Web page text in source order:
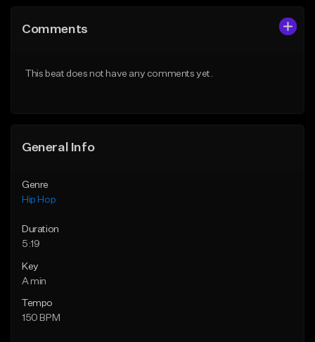
Like Beat
From $33.00
Comments
This beat does not have any comments yet.
General Info
Genre
Hip Hop
Duration
5:19
Key
A min
Tempo
150 BPM